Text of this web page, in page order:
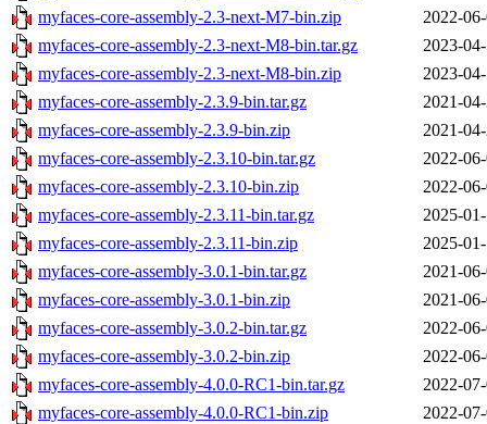
myfaces-core-assembly-2.3-next-M7-bin.zip
2022-
myfaces-core-assembly-2.3-next-M8-bin.tar.gz
2023-
myfaces-core-assembly-2.3-next-M8-bin.zip
2023-
myfaces-core-assembly-2.3.9-bin.tar.gz
2021-
myfaces-core-assembly-2.3.9-bin.zip
2021-
myfaces-core-assembly-2.3.10-bin.tar.gz
2022-
myfaces-core-assembly-2.3.10-bin.zip
2022-
myfaces-core-assembly-2.3.11-bin.tar.gz
2025-
myfaces-core-assembly-2.3.11-bin.zip
2025-
myfaces-core-assembly-3.0.1-bin.tar.gz
2021-
myfaces-core-assembly-3.0.1-bin.zip
2021-
myfaces-core-assembly-3.0.2-bin.tar.gz
2022-
myfaces-core-assembly-3.0.2-bin.zip
2022-
myfaces-core-assembly-4.0.0-RC1-bin.tar.gz
2022-
myfaces-core-assembly-4.0.0-RC1-bin.zip
2022-